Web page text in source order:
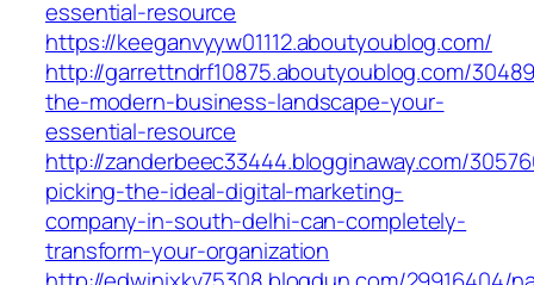
essential-resource
https://keeganvyyw01112.aboutyoublog.com/
http://garrettndrf10875.aboutyoublog.com/
the-modern-business-landscape-your-
essential-resource
http://zanderbeec33444.blogginaway.com/
picking-the-ideal-digital-marketing-
company-in-south-delhi-can-completely-
transform-your-organization